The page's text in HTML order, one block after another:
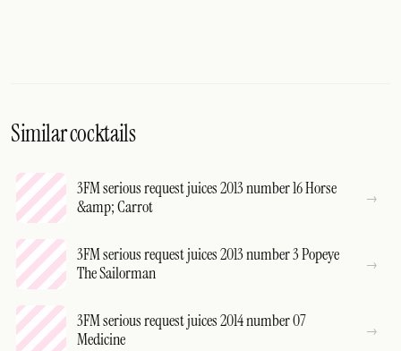
Similar cocktails
3FM serious request juices 2013 number 16 Horse
&amp; Carrot
3FM serious request juices 2013 number 3 Popeye
The Sailorman
3FM serious request juices 2014 number 07
Medicine